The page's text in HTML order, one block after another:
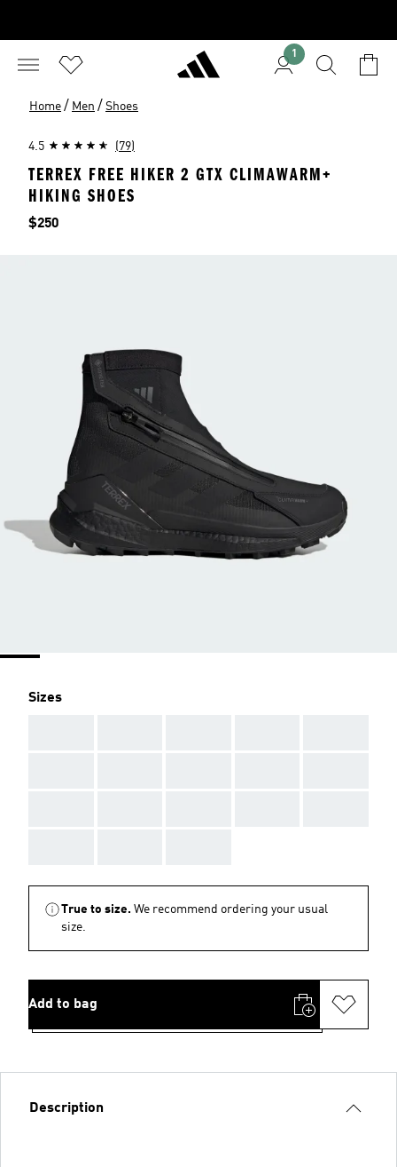
1
Home / Men / Shoes
4.5 (79)
TERREX FREE HIKER 2 GTX CLIMAWARM+
HIKING SHOES
Price
$250
Sizes
True to size. We recommend ordering your usual
size.
Add to bag
Description